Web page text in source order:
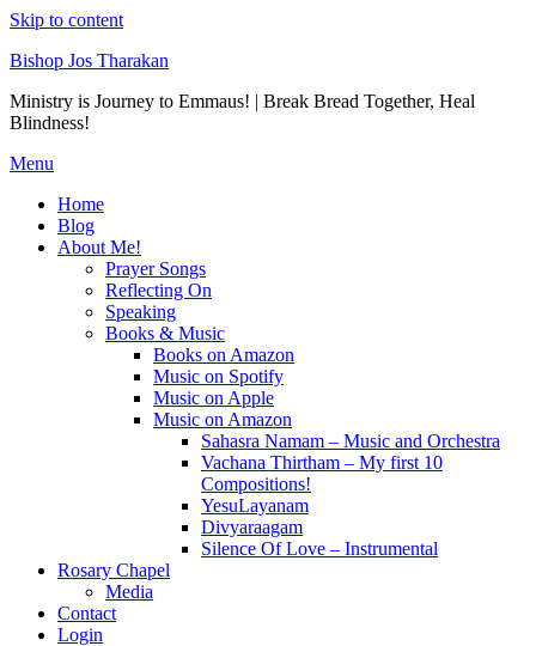
Skip to content
Bishop Jos Tharakan
Ministry is Journey to Emmaus! | Break Bread Together, Heal
Blindness!
Menu
Home
Blog
About Me!
Prayer Songs
Reflecting On
Speaking
Books & Music
Books on Amazon
Music on Spotify
Music on Apple
Music on Amazon
Sahasra Namam – Music and Orchestra
Vachana Thirtham – My first 10
Compositions!
YesuLayanam
Divyaraagam
Silence Of Love – Instrumental
Rosary Chapel
Media
Contact
Login